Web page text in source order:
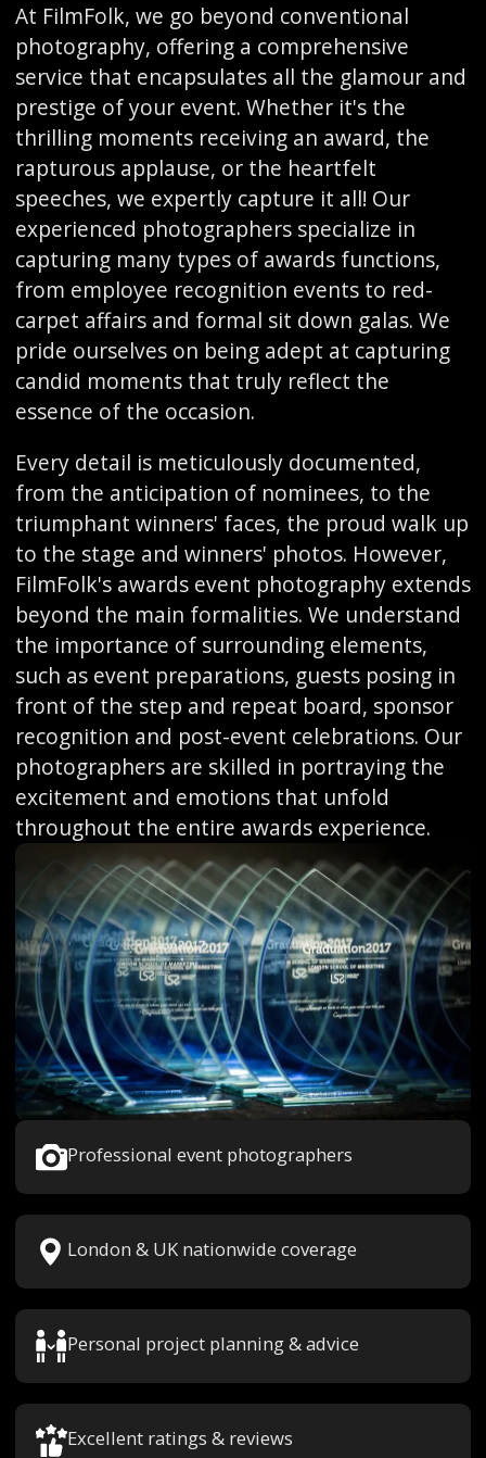
At FilmFolk, we go beyond conventional
photography, offering a comprehensive
service that encapsulates all the glamour and
prestige of your event. Whether it's the
thrilling moments receiving an award, the
rapturous applause, or the heartfelt
speeches, we expertly capture it all! Our
experienced photographers specialize in
capturing many types of awards functions,
from employee recognition events to red-
carpet affairs and formal sit down galas. We
pride ourselves on being adept at capturing
candid moments that truly reflect the
essence of the occasion.
Every detail is meticulously documented,
from the anticipation of nominees, to the
triumphant winners' faces, the proud walk up
to the stage and winners' photos. However,
FilmFolk's awards event photography extends
beyond the main formalities. We understand
the importance of surrounding elements,
such as event preparations, guests posing in
front of the step and repeat board, sponsor
recognition and post-event celebrations. Our
photographers are skilled in portraying the
excitement and emotions that unfold
throughout the entire awards experience.
Professional event photographers
London & UK nationwide coverage
Personal project planning & advice
Excellent ratings & reviews